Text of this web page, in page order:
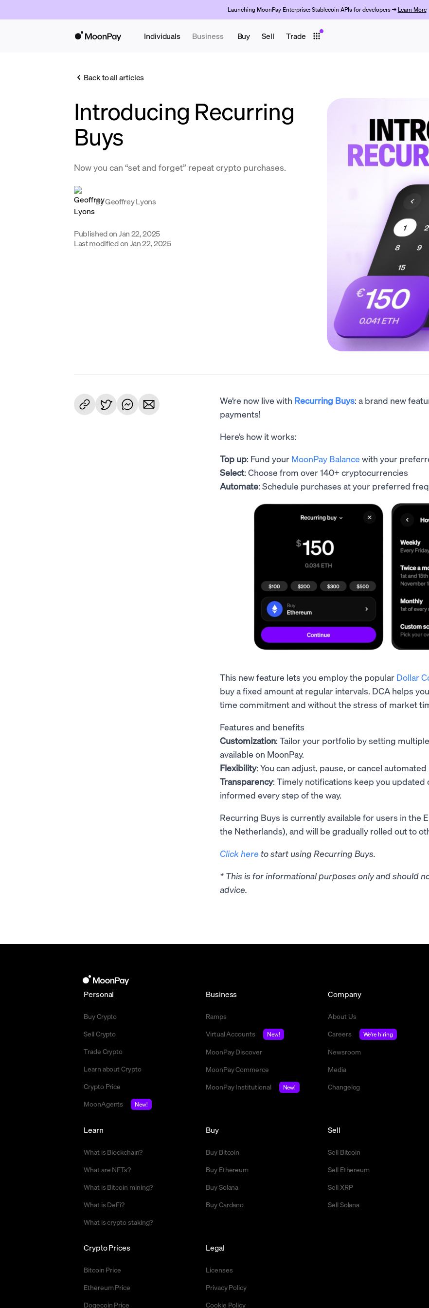
Launching MoonPay Enterprise: Stablecoin APIs for developers → Learn More
Individuals Business Buy Sell Trade
Back to all articles
Introducing Recurring
Buys
Now you can “set and forget” repeat crypto purchases.
ByGeoffrey Lyons
Published onJan 22, 2025
Last modified onJan 22, 2025
We’re now live with Recurring Buys: a brand new
payments!
Here’s how it works:
Top up: Fund your MoonPay Balance with your
Select: Choose from over 140+ cryptocurrencies
Automate: Schedule purchases at your preferred
This new feature lets you employ the popular Dollar
buy a fixed amount at regular intervals. DCA helps
time commitment and without the stress of market
Features and benefits
Customization: Tailor your portfolio by setting
available on MoonPay.
Flexibility: You can adjust, pause, or cancel
Transparency: Timely notifications keep you updated
informed every step of the way.
Recurring Buys is currently available for users in the
the Netherlands), and will be gradually rolled out to
Click here to start using Recurring Buys.
* This is for informational purposes only and should
advice.
Personal
Buy Crypto
Sell Crypto
Trade Crypto
Learn about Crypto
Crypto Price
MoonAgents
New!
Business
Ramps
Virtual Accounts
New!
MoonPay Discover
MoonPay Commerce
MoonPay Institutional
New!
Company
About Us
Careers
We're hiring
Newsroom
Media
Changelog
Buy
Buy Bitcoin
Buy Ethereum
Buy Solana
Buy Cardano
Sell
Sell Bitcoin
Sell Ethereum
Sell XRP
Sell Solana
Crypto Prices
Bitcoin Price
Ethereum Price
Dogecoin Price
Learn
What is Blockchain?
What are NFTs?
What is Bitcoin mining?
What is DeFi?
What is crypto staking?
Legal
Licenses
Privacy Policy
Cookie Policy